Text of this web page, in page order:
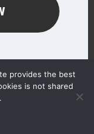
provides the best
is not shared